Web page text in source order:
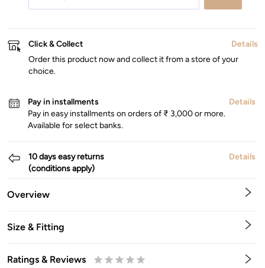
Click & Collect
Details
Order this product now and collect it from a store of your
choice.
Pay in installments
Details
Pay in easy installments on orders of ₹ 3,000 or more.
Available for select banks.
10 days easy returns
(conditions apply)
Details
Overview
Size & Fitting
Ratings & Reviews